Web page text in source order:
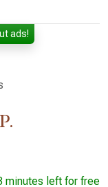
ads!
minutes left for free